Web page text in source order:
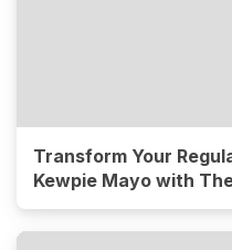
Transform Your
Kewpie Mayo with